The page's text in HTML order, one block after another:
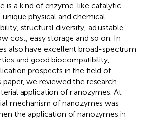
is a kind of enzyme-like catalytic
physical and chemical
structural diversity, adjustable
cost, easy storage and so on. In
also have excellent broad-spectrum
and good biocompatibility,
prospects in the field of
paper, we reviewed the research
application of nanozymes. At
mechanism of nanozymes was
the application of nanozymes in